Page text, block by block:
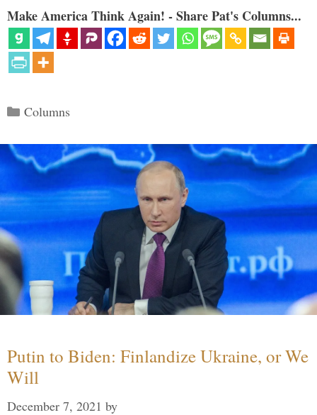
Make America Think Again! - Share Pat's Columns...
Categories
Columns
Putin to Biden: Finlandize Ukraine, or We
Will
December 7, 2021 by